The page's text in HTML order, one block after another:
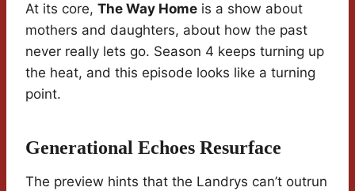
At its core, The Way Home is a show about
mothers and daughters, about how the past
never really lets go. Season 4 keeps turning up
the heat, and this episode looks like a turning
point.
Generational Echoes Resurface
The preview hints that the Landrys can’t outrun